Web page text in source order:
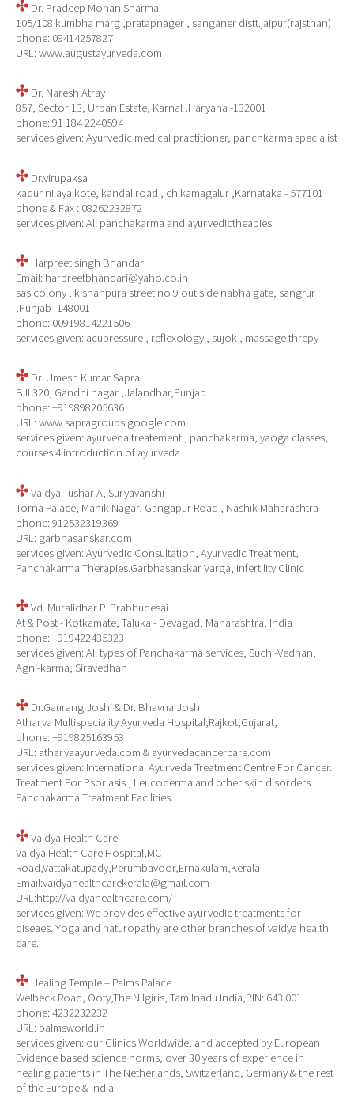
Dr. Pradeep Mohan Sharma
105/108 kumbha marg ,pratapnager , sanganer distt.jaipur(rajsthan)
phone: 09414257827
URL: www.augustayurveda.com
Dr. Naresh Atray
857, Sector 13, Urban Estate, Karnal ,Haryana -132001
phone: 91 184 2240594
services given: Ayurvedic medical practitioner, panchkarma specialist
Dr.virupaksa
kadur nilaya.kote, kandal road , chikamagalur ,Karnataka - 577101
phone & Fax : 08262232872
services given: All panchakarma and ayurvedictheapies
Harpreet singh Bhandari
Email: harpreetbhandari@yaho.co.in
sas colony , kishanpura street no 9 out side nabha gate, sangrur
,Punjab -148001
phone: 00919814221506
services given: acupressure , reflexology , sujok , massage threpy
Dr. Umesh Kumar Sapra
B II 320, Gandhi nagar ,Jalandhar,Punjab
phone: +919898205636
URL: www.sapragroups.google.com
services given: ayurveda treatement , panchakarma, yaoga classes,
courses 4 introduction of ayurveda
Vaidya Tushar A, Suryavanshi
Torna Palace, Manik Nagar, Gangapur Road , Nashik Maharashtra
phone: 912532319369
URL: garbhasanskar.com
services given: Ayurvedic Consultation, Ayurvedic Treatment,
Panchakarma Therapies.Garbhasanskar Varga, Infertility Clinic
Vd. Muralidhar P. Prabhudesai
At & Post - Kotkamate, Taluka - Devagad, Maharashtra, India
phone: +919422435323
services given: All types of Panchakarma services, Suchi-Vedhan,
Agni-karma, Siravedhan
Dr.Gaurang Joshi & Dr. Bhavna Joshi
Atharva Multispeciality Ayurveda Hospital,Rajkot,Gujarat,
phone: +919825163953
URL: atharvaayurveda.com & ayurvedacancercare.com
services given: International Ayurveda Treatment Centre For Cancer.
Treatment For Psoriasis , Leucoderma and other skin disorders.
Panchakarma Treatment Facilities.
Vaidya Health Care
Vaidya Health Care Hospital,MC
Road,Vattakatupady,Perumbavoor,Ernakulam,Kerala
Email:vaidyahealthcarekerala@gmail.com
URL:http://vaidyahealthcare.com/
services given: We provides effective ayurvedic treatments for
diseaes. Yoga and naturopathy are other branches of vaidya health
care.
Healing Temple – Palms Palace
Welbeck Road, Ooty,The Nilgiris, Tamilnadu India,PIN: 643 001
phone: 4232232232
URL: palmsworld.in
services given: our Clinics Worldwide, and accepted by European
Evidence based science norms, over 30 years of experience in
healing patients in The Netherlands, Switzerland, Germany & the rest
of the Europe & India.